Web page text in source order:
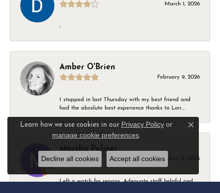
March 1, 2026
-
Amber O'Brien
February 9, 2026
I stopped in last Thursday with my best friend and
had the absolute best experience thanks to Lori....
December 13, 2025
Left a watch for repairs. Adequate staff helpful and
Learn how we use cookies in our Privacy Policyor
manage cookie preferences.
Close
Decline all cookies Accept all cookies